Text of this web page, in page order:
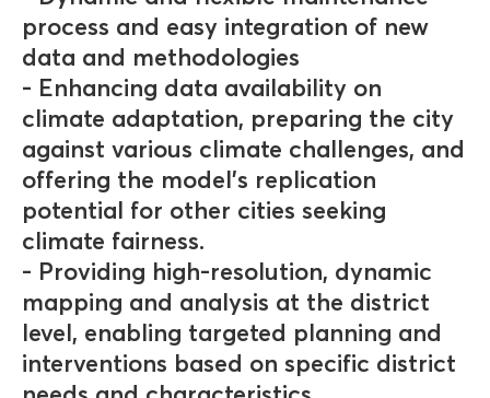
process and easy integration of new
data and methodologies
- Enhancing data availability on
climate adaptation, preparing the city
against various climate challenges, and
offering the model's replication
potential for other cities seeking
climate fairness.
- Providing high-resolution, dynamic
mapping and analysis at the district
level, enabling targeted planning and
interventions based on specific district